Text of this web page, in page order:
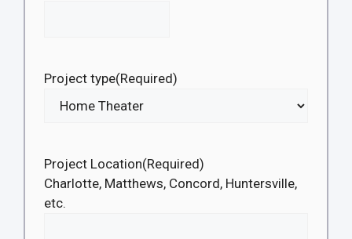
Project type(Required)
Project Location(Required)
Charlotte, Matthews, Concord, Huntersville,
etc.